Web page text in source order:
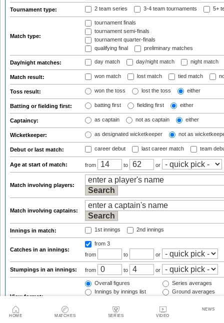
HOME MATCHES SERIES VIDEO
NEWS
Tournament type: 2 team series 3-4 team tournaments 5+
Match type:
tournament finals
tournament semi-finals
tournament quarter-finals
qualifying final
preliminary matches
Day/night matches: day match day/night match night match
Match result: won match lost match tied match
Toss result: won the toss lost the toss either
Batting or fielding first: batting first fielding first either
Captaincy: as captain not as captain either
Wicketkeeper: as designated wicketkeeper not as
Debut or last match: career debut last career match team
Age at start of match: from to or
Match involving players:
Match involving captains:
Innings in match: 1st innings 2nd innings
Catches in an innings:
from 3
from
to or
Stumpings in an innings: from to or
View format:
Overall figures
Innings by innings list
Series averages
Ground averages
By opposition team